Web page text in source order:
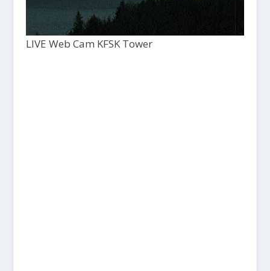
LIVE Web Cam KFSK Tower